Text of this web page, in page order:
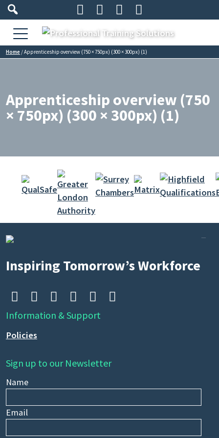
   
Home /Apprenticeship overview (750 × 750px) (300 × 300px) (1)
keyword
Apprenticeship overview (750
× 750px) (300 × 300px) (1)
Inspiring Tomorrow’s Workforce
     
Information & Support
Policies
Sign up to our Newsletter
Name
Email